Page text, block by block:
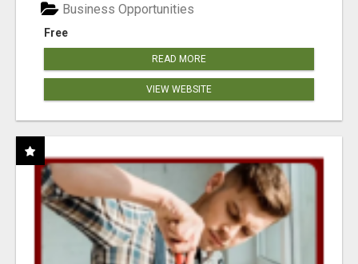
Free
Business Opportunities
READ MORE
VIEW WEBSITE